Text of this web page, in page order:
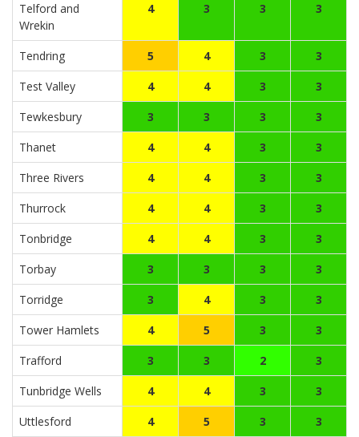
Telford and
Wrekin
4 3 3 3
Tendring 5 4 3
3
Test Valley
4 4 3
3
Tewkesbury
3 3 3
3
Thanet
4 4 3
3
Three Rivers
4 4 3
3
Thurrock
4 4 3
3
Tonbridge
4 4 3
3
Torbay
3 3 3
3
Torridge
3 4 3
3
Tower Hamlets
4 5 3
3
Trafford
3 3 2
3
Tunbridge Wells
4 4 3
3
Uttlesford
4 5 3
3